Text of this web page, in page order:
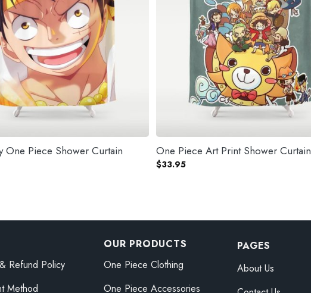
One Piece Shower Curtain One Piece Art Print Shower Curtain
$33.95
Refund Policy
Method
OUR PRODUCTS
One Piece Clothing
One Piece Accessories
PAGES
About Us